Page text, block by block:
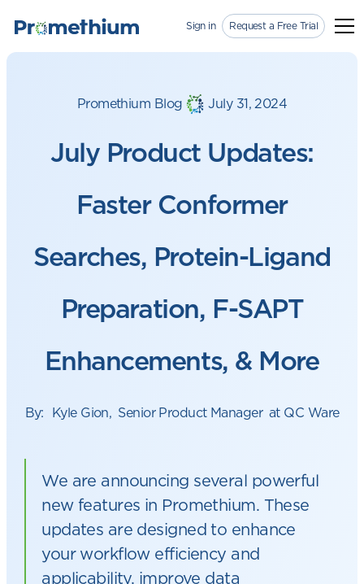
Sign in Request a Free Trial
Promethium Blog July 31, 2024
July Product Updates:
Faster Conformer
Searches, Protein-Ligand
Preparation, F-SAPT
Enhancements, & More
By: Kyle Gion, Senior Product Manager at QC Ware
We are announcing several powerful
new features in Promethium. These
updates are designed to enhance
your workflow efficiency and
applicability, improve data